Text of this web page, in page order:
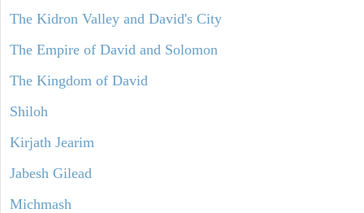
The Kidron Valley and David's City
The Empire of David and Solomon
The Kingdom of David
Shiloh
Kirjath Jearim
Jabesh Gilead
Michmash